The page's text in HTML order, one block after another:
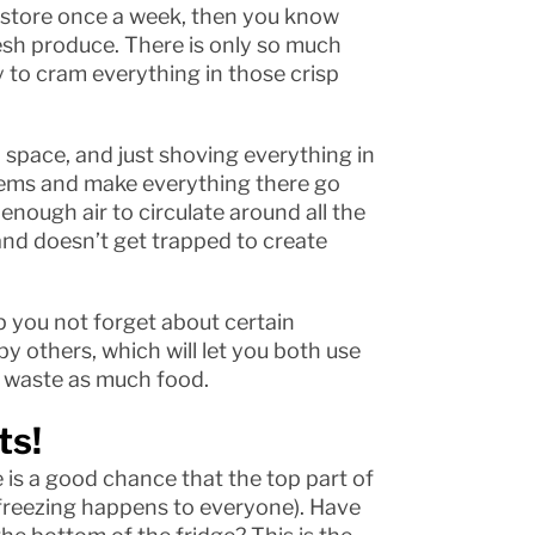
once a week, then you know
produce. There is only so much
to cram everything in those crisp
and just shoving everything in
and make everything there go
air to circulate around all the
doesn’t get trapped to create
you not forget about certain
others, which will let you both use
as much food.
a good chance that the top part of
happens to everyone). Have